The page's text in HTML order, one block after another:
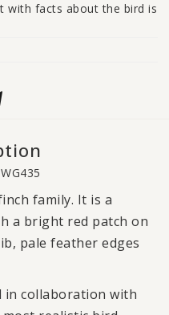
with facts about the bird is
family. It is a
a bright red patch on
pale feather edges
in collaboration with